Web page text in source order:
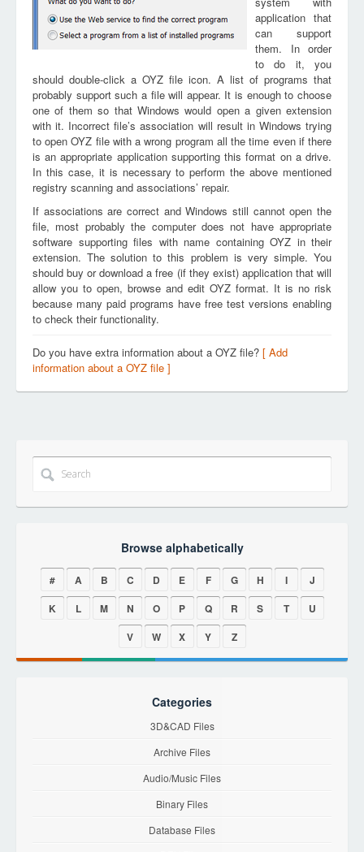
application that
can support
them. In order
to do it, you
should double-click a OYZ file icon. A list of programs that
probably support such a file will appear. It is enough to choose
one of them so that Windows would open a given extension
with it. Incorrect file’s association will result in Windows trying
to open OYZ file with a wrong program all the time even if there
is an appropriate application supporting this format on a drive.
In this case, it is necessary to perform the above mentioned
registry scanning and associations’ repair.
If associations are correct and Windows still cannot open the
file, most probably the computer does not have appropriate
software supporting files with name containing OYZ in their
extension. The solution to this problem is very simple. You
should buy or download a free (if they exist) application that will
allow you to open, browse and edit OYZ format. It is no risk
because many paid programs have free test versions enabling
to check their functionality.
Do you have extra information about a OYZ file? [ Add
information about a OYZ file ]
Browse alphabetically
# A B C D E F G H I
J
K
L M N O P Q R S T
U
V
W X Y Z
Categories
3D&CAD Files
Archive Files
Audio/Music Files
Binary Files
Database Files